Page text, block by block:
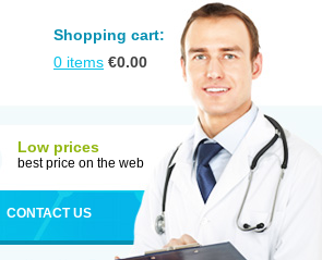
Shopping cart:
0 items €0.00
Low prices
best price on the web
CONTACT US